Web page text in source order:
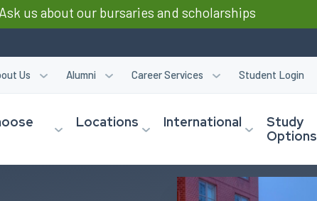
Ask us about our bursaries and scholarships
Locations International
Study
Options
Us Alumni Career Services Student Login